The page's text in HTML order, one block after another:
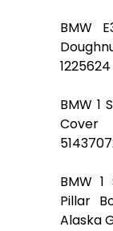
BMW
1225624
BMW 1
BMW
Pillar
Alaska